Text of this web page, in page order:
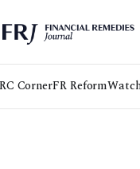
CornerFR Reform